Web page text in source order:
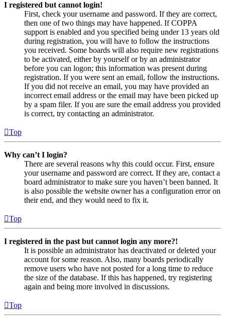
I registered but cannot login!
First, check your username and password. If they are correct,
then one of two things may have happened. If COPPA
support is enabled and you specified being under 13 years old
during registration, you will have to follow the instructions
you received. Some boards will also require new registrations
to be activated, either by yourself or by an administrator
before you can logon; this information was present during
registration. If you were sent an email, follow the instructions.
If you did not receive an email, you may have provided an
incorrect email address or the email may have been picked up
by a spam filer. If you are sure the email address you provided
is correct, try contacting an administrator.
Top
Why can’t I login?
There are several reasons why this could occur. First, ensure
your username and password are correct. If they are, contact a
board administrator to make sure you haven’t been banned. It
is also possible the website owner has a configuration error on
their end, and they would need to fix it.
Top
I registered in the past but cannot login any more?!
It is possible an administrator has deactivated or deleted your
account for some reason. Also, many boards periodically
remove users who have not posted for a long time to reduce
the size of the database. If this has happened, try registering
again and being more involved in discussions.
Top